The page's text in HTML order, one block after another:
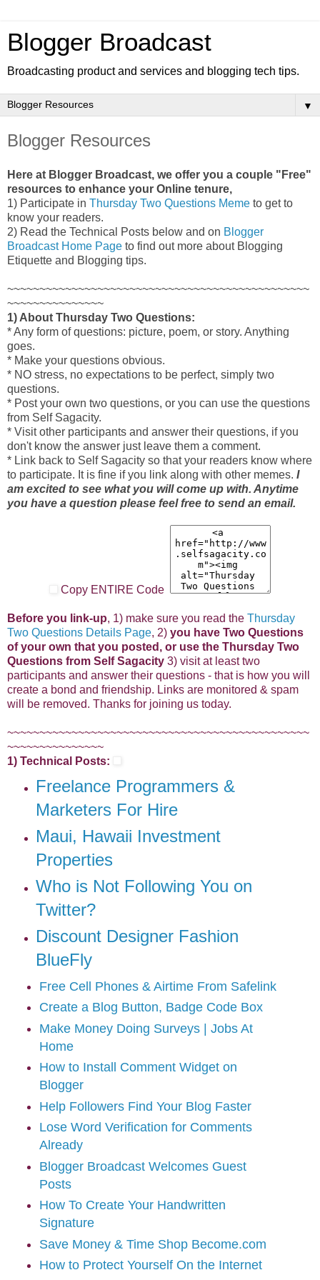
Blogger Broadcast
Broadcasting product and services and blogging tech tips.
▼
Blogger Resources
Here at Blogger Broadcast, we offer you a couple "Free"
resources to enhance your Online tenure,
1) Participate in Thursday Two Questions Meme to get to
know your readers.
2) Read the Technical Posts below and on Blogger
Broadcast Home Page to find out more about Blogging
Etiquette and Blogging tips.
~~~~~~~~~~~~~~~~~~~~~~~~~~~~~~~~~~~~~~~~~~~~~~~
~~~~~~~~~~~~~~~
1) About Thursday Two Questions:
* Any form of questions: picture, poem, or story. Anything
goes.
* Make your questions obvious.
* NO stress, no expectations to be perfect, simply two
questions.
* Post your own two questions, or you can use the questions
from Self Sagacity.
* Visit other participants and answer their questions, if you
don't know the answer just leave them a comment.
* Link back to Self Sagacity so that your readers know where
to participate. It is fine if you link along with other memes. I
am excited to see what you will come up with. Anytime
you have a question please feel free to send an email.
Copy ENTIRE Code
Before you link-up, 1) make sure you read the Thursday
Two Questions Details Page, 2) you have Two Questions
of your own that you posted, or use the Thursday Two
Questions from Self Sagacity 3) visit at least two
participants and answer their questions - that is how you will
create a bond and friendship. Links are monitored & spam
will be removed. Thanks for joining us today.
~~~~~~~~~~~~~~~~~~~~~~~~~~~~~~~~~~~~~~~~~~~~~~~
~~~~~~~~~~~~~~~
1) Technical Posts:
Freelance Programmers &
Marketers For Hire
Maui, Hawaii Investment
Properties
Who is Not Following You on
Twitter?
Discount Designer Fashion
BlueFly
Free Cell Phones & Airtime From Safelink
Create a Blog Button, Badge Code Box
Make Money Doing Surveys | Jobs At
Home
How to Install Comment Widget on
Blogger
Help Followers Find Your Blog Faster
Lose Word Verification for Comments
Already
Blogger Broadcast Welcomes Guest
Posts
How To Create Your Handwritten
Signature
Save Money & Time Shop Become.com
How to Protect Yourself On the Internet